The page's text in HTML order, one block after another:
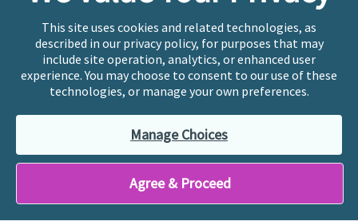
This site uses cookies and related technologies, as
described in our privacy policy, for purposes that may
include site operation, analytics, or enhanced user
experience. You may choose to consent to our use of these
technologies, or manage your own preferences.
Manage Choices
Agree & Proceed
know is experiencing a mental health crisis, please call
or text988at any time to be connected to a trained
crisis counselor. If you’re looking to find an incredible
therapist for ongoing proactive mental health care,
please click“Find My Location”
Ellie Mental Health branded practices are
independently owned and operated in 36 states
including New York by licensed mental health
professionals and their professional entities, who
employ the licensed clinicians providing mental health